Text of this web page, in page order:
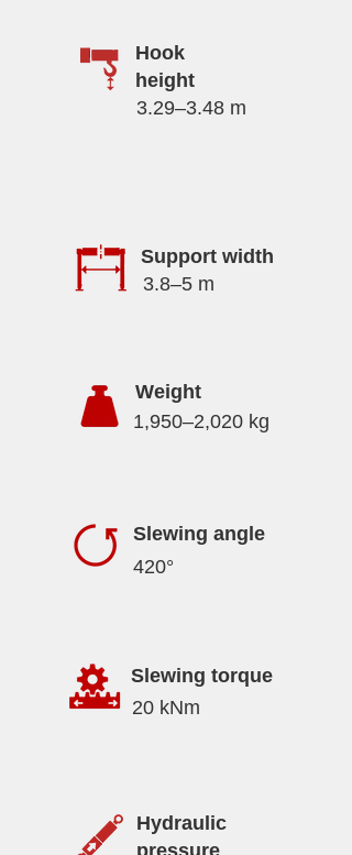
Hook
height
3.29–3.48 m
Support width
3.8–5 m
Weight
1,950–2,020 kg
Slewing angle
420°
Slewing torque
20 kNm
Hydraulic
pressure